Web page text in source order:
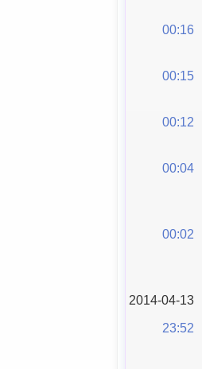
00:16
00:15
00:12
00:04
00:02
2014-04-13
23:52